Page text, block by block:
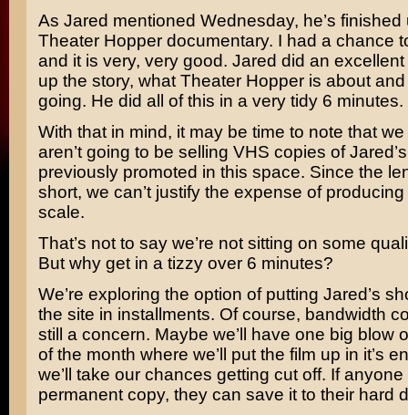
As Jared mentioned Wednesday, he’s finished
Theater Hopper documentary. I had a chance
and it is very, very good. Jared did an
up the story, what Theater Hopper is about and
going. He did all of this in a very tidy 6 minutes.
With that in mind, it may be time to note that
aren’t going to be selling VHS copies of
previously promoted in this space. Since the
short, we can’t justify the expense of
scale.
That’s not to say we’re not sitting on some
But why get in a tizzy over 6 minutes?
We’re exploring the option of putting Jared’s
the site in installments. Of course, bandwidth
still a concern. Maybe we’ll have one big blow
of the month where we’ll put the film up in it’s
we’ll take our chances getting cut off. If
permanent copy, they can save it to their hard